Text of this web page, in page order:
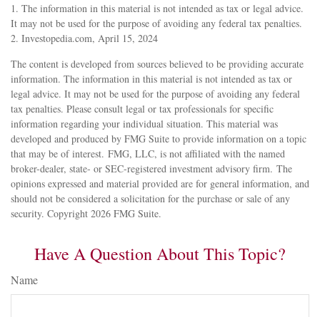
1. The information in this material is not intended as tax or legal advice.
It may not be used for the purpose of avoiding any federal tax penalties.
2. Investopedia.com, April 15, 2024
The content is developed from sources believed to be providing accurate
information. The information in this material is not intended as tax or
legal advice. It may not be used for the purpose of avoiding any federal
tax penalties. Please consult legal or tax professionals for specific
information regarding your individual situation. This material was
developed and produced by FMG Suite to provide information on a topic
that may be of interest. FMG, LLC, is not affiliated with the named
broker-dealer, state- or SEC-registered investment advisory firm. The
opinions expressed and material provided are for general information, and
should not be considered a solicitation for the purchase or sale of any
security. Copyright 2026 FMG Suite.
Have A Question About This Topic?
Name